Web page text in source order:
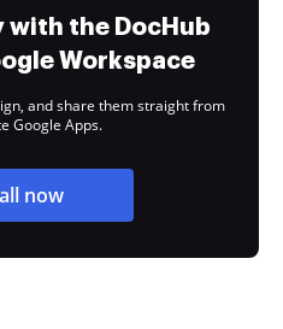
with the DocHub
Workspace
and share them straight from
Google Apps.
now